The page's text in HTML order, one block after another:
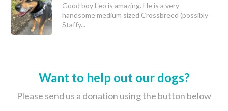
Good boy Leo is amazing. He is a very
handsome medium sized Crossbreed (possibly
Staffy...
Want to help out our dogs?
Please send us a donation using the button below